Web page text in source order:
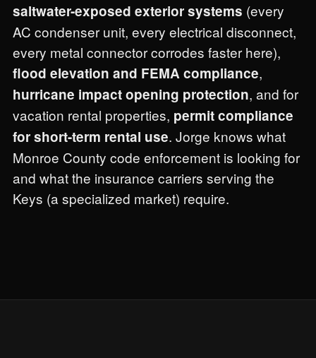
saltwater-exposed exterior systems (every
AC condenser unit, every electrical disconnect,
every metal connector corrodes faster here),
flood elevation and FEMA compliance,
hurricane impact opening protection, and for
vacation rental properties, permit compliance
for short-term rental use. Jorge knows what
Monroe County code enforcement is looking for
and what the insurance carriers serving the
Keys (a specialized market) require.